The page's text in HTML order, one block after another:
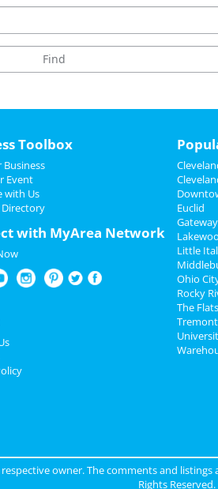
Toolbox
Business
Event
with Us
Directory
with MyArea Network
Euclid
Little
Ohio
Rocky
The Flats
Tremont
owner. The comments and
Rights Reserved.